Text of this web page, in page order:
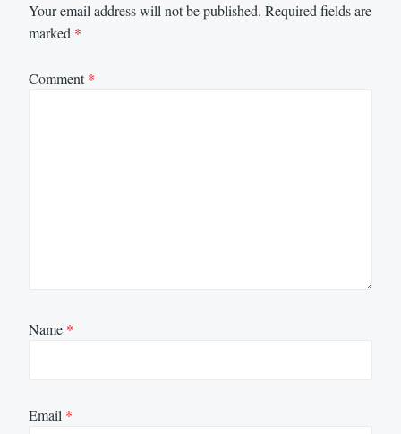
Your email address will not be published. Required fields are
marked *
Comment*
Name *
Email *